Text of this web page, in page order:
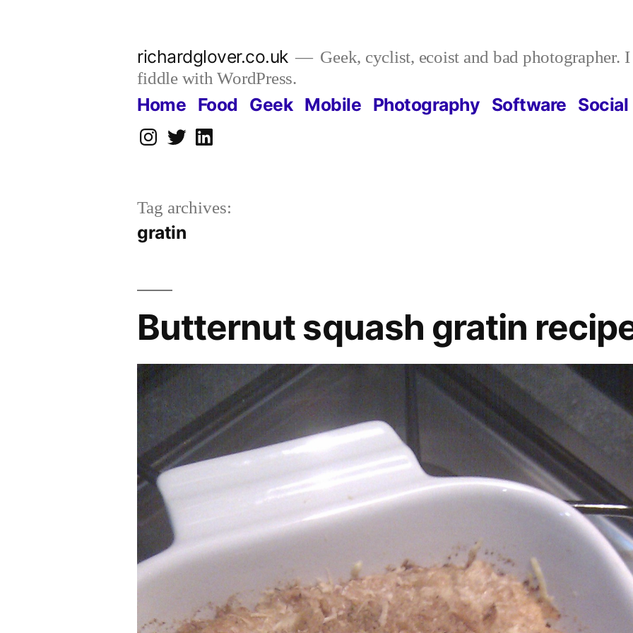
richardglover.co.uk
Geek, cyclist, ecoist and bad photographer.
fiddle with WordPress.
Home Food Geek Mobile Photography Software Social
Instagram
TwitterLinkedIn
Tag archives:
gratin
Butternut squash gratin